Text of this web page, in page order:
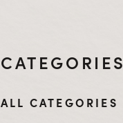
CATEGORIES
ALL CATEGORIES